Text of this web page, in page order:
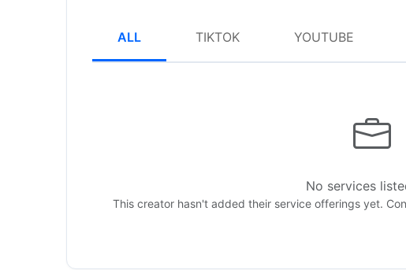
ALL TIKTOK YOUTUBE
No services
This creator hasn't added their service offerings yet.